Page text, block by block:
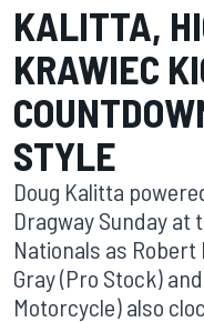
KALITTA,
KRAWIEC
STYLE
Doug Kalitta
Dragway Sunday at
Nationals as Robert
Gray (Pro Stock)
Motorcycle) also